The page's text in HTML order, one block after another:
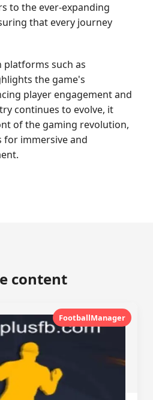
to the ever-expanding
that every journey
such as
the game's
player engagement and
continues to evolve, it
of the gaming revolution,
for immersive and
content
FootballManager